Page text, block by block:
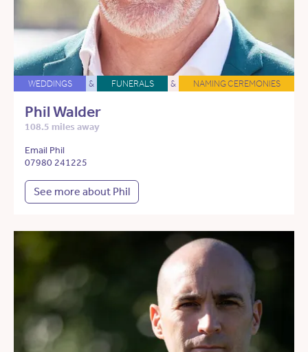
WEDDINGS & FUNERALS & NAMING CEREMONIES
Phil Walder
108.5 miles away
Email Phil
07980 241225
See more about Phil